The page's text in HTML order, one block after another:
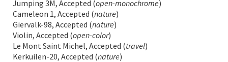
Jumping 3M, Accepted (open-monochrome)
Cameleon 1, Accepted (nature)
Giervalk-98, Accepted (nature)
Violin, Accepted (open-color)
Le Mont Saint Michel, Accepted (travel)
Kerkuilen-20, Accepted (nature)